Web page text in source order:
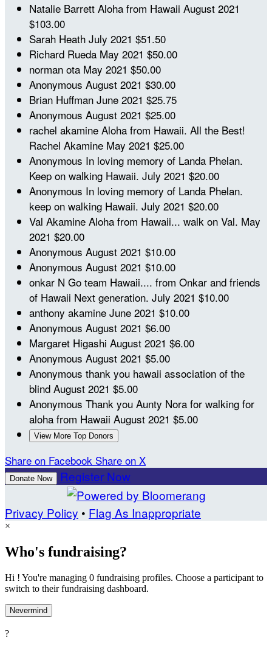
Natalie Barrett Aloha from Hawaii August 2021
$103.00
Sarah Heath July 2021 $51.50
Richard Rueda May 2021 $50.00
norman ota May 2021 $50.00
Anonymous August 2021 $30.00
Brian Huffman June 2021 $25.75
Anonymous August 2021 $25.00
rachel akamine Aloha from Hawaii. All the Best!
Rachel Akamine May 2021 $25.00
Anonymous In loving memory of Landa Phelan.
Keep on walking Hawaii. July 2021 $20.00
Anonymous In loving memory of Landa Phelan.
keep on walking Hawaii. July 2021 $20.00
Val Akamine Aloha from Hawaii... walk on Val. May
2021 $20.00
Anonymous August 2021 $10.00
Anonymous August 2021 $10.00
onkar N Go team Hawaii.... from Onkar and friends
of Hawaii Next generation. July 2021 $10.00
anthony akamine June 2021 $10.00
Anonymous August 2021 $6.00
Margaret Higashi August 2021 $6.00
Anonymous August 2021 $5.00
Anonymous thank you hawaii association of the
blind August 2021 $5.00
Anonymous Thank you Aunty Nora for walking for
aloha from Hawaii August 2021 $5.00
View More Top Donors
Share on Facebook Share on X
Donate Now Register Now
Privacy Policy • Flag As Inappropriate
×
Who's fundraising?
Hi ! You're managing 0 fundraising profiles. Choose a participant to
switch to their fundraising dashboard.
Nevermind
?